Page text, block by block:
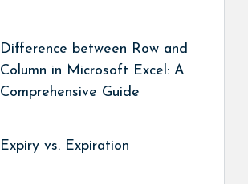
Difference between Row and
Column in Microsoft Excel: A
Comprehensive Guide
Expiry vs. Expiration